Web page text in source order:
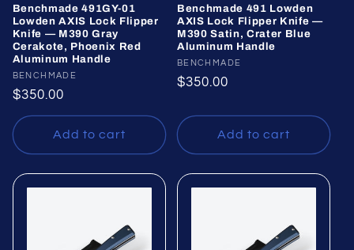
Benchmade 491GY-01
Lowden AXIS Lock Flipper
Knife — M390 Gray
Cerakote, Phoenix Red
Aluminum Handle
Vendor:
BENCHMADE
Regular
price
$350.00
Add to cart
Benchmade 491 Lowden
AXIS Lock Flipper Knife —
M390 Satin, Crater Blue
Aluminum Handle
Vendor:
BENCHMADE
Regular
$350.00
Add to cart